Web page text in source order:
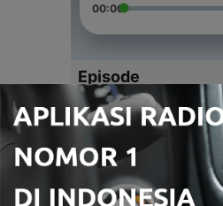
00:00
Episode
4 - Talk fun podcast
talk fun radio
28 Jan 2021